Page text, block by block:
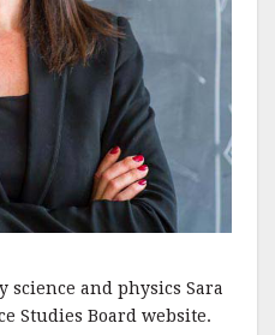
science and physics Sara
Studies Board website.